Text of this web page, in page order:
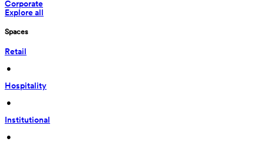
Corporate
Explore all
Spaces
Retail
•
Hospitality
•
Institutional
•